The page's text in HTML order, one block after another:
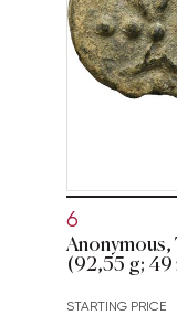
6
(92,55 g; 49
STARTING PRICE